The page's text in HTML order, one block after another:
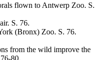
flown to Antwerp Zoo. S.
. S. 76.
(Bronx) Zoo. S. 76.
from the wild improve the